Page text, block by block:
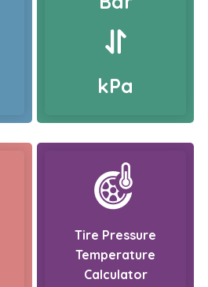
kPa
Tire Pressure
Temperature
Calculator